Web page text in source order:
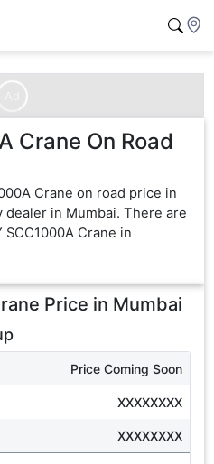
Crane On Road
Crane on road price in
dealer in Mumbai. There are
Crane in
Price in Mumbai
Price Coming Soon
XXXXXXXX
XXXXXXXX